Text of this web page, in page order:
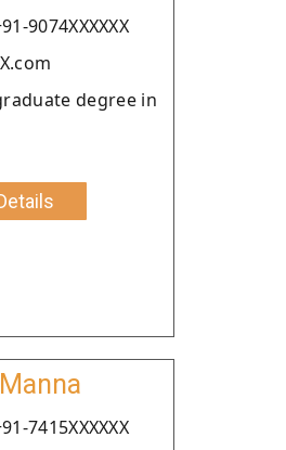
9074XXXXXX
degree in
7415XXXXXX